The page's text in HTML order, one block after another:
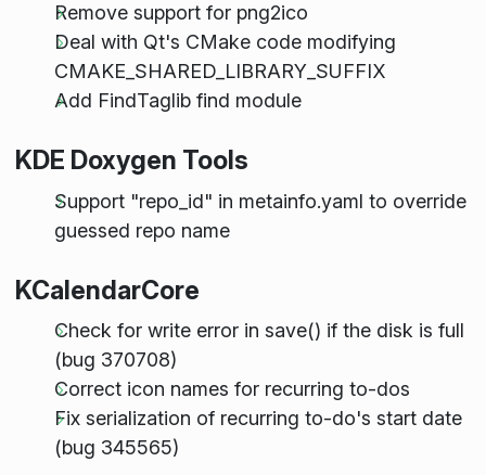
Remove support for png2ico
Deal with Qt's CMake code modifying
CMAKE_SHARED_LIBRARY_SUFFIX
Add FindTaglib find module
KDE Doxygen Tools
Support "repo_id" in metainfo.yaml to override
guessed repo name
KCalendarCore
Check for write error in save() if the disk is full
(bug 370708)
Correct icon names for recurring to-dos
Fix serialization of recurring to-do's start date
(bug 345565)